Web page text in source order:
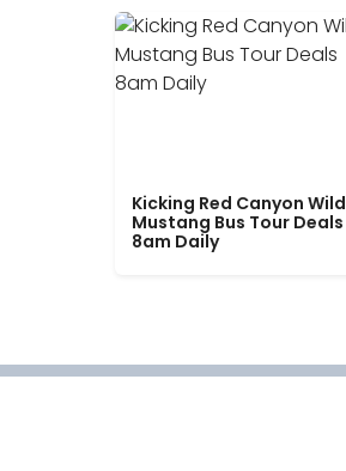
Kicking Red Canyon Wild
Mustang Bus Tour Deals
8am Daily